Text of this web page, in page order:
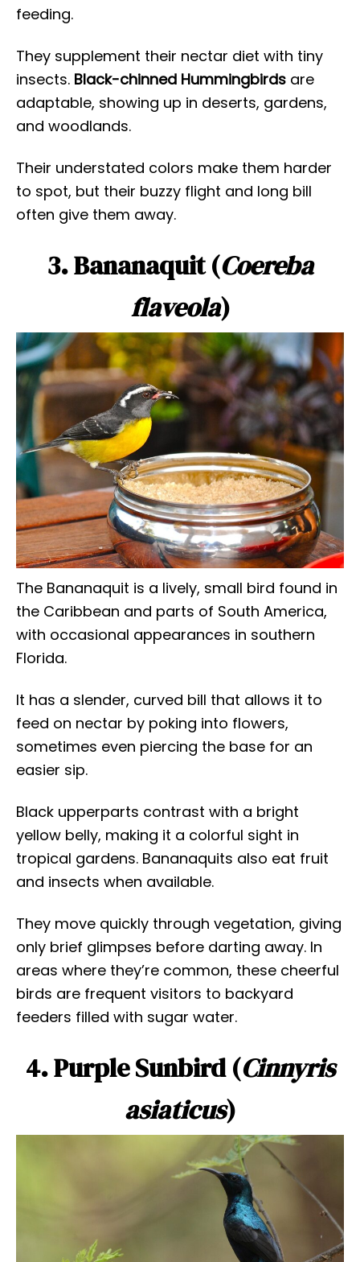
feeding.
They supplement their nectar diet with tiny
insects. Black-chinned Hummingbirds are
adaptable, showing up in deserts, gardens,
and woodlands.
Their understated colors make them harder
to spot, but their buzzy flight and long bill
often give them away.
3. Bananaquit (Coereba
flaveola)
The Bananaquit is a lively, small bird found in
the Caribbean and parts of South America,
with occasional appearances in southern
Florida.
It has a slender, curved bill that allows it to
feed on nectar by poking into flowers,
sometimes even piercing the base for an
easier sip.
Black upperparts contrast with a bright
yellow belly, making it a colorful sight in
tropical gardens. Bananaquits also eat fruit
and insects when available.
They move quickly through vegetation, giving
only brief glimpses before darting away. In
areas where they’re common, these cheerful
birds are frequent visitors to backyard
feeders filled with sugar water.
4. Purple Sunbird (Cinnyris
asiaticus)